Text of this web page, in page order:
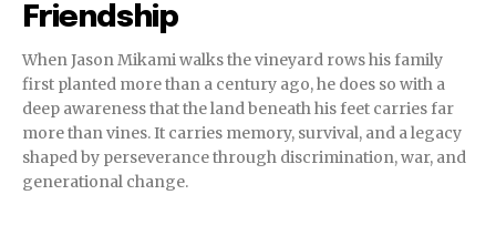
Friendship
When Jason Mikami walks the vineyard rows his family
first planted more than a century ago, he does so with a
deep awareness that the land beneath his feet carries far
more than vines. It carries memory, survival, and a legacy
shaped by perseverance through discrimination, war, and
generational change.